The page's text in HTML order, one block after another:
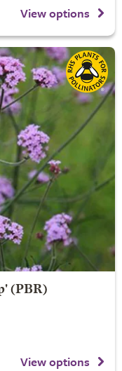
View options
(PBR)
View options